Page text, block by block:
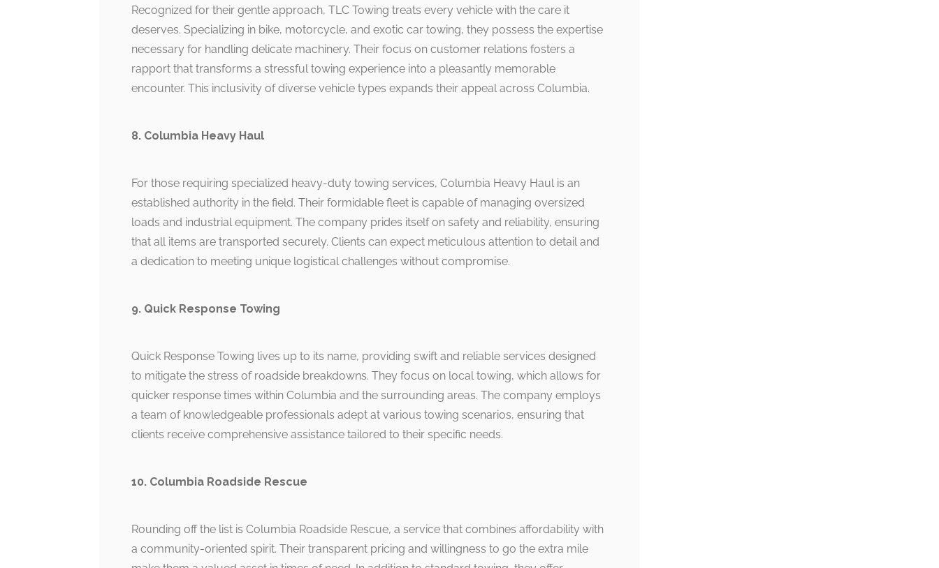
Recognized for their gentle approach, TLC Towing treats every vehicle with the care it
deserves. Specializing in bike, motorcycle, and exotic car towing, they possess the expertise
necessary for handling delicate machinery. Their focus on customer relations fosters a
rapport that transforms a stressful towing experience into a pleasantly memorable
encounter. This inclusivity of diverse vehicle types expands their appeal across Columbia.
8. Columbia Heavy Haul
For those requiring specialized heavy-duty towing services, Columbia Heavy Haul is an
established authority in the field. Their formidable fleet is capable of managing oversized
loads and industrial equipment. The company prides itself on safety and reliability, ensuring
that all items are transported securely. Clients can expect meticulous attention to detail and
a dedication to meeting unique logistical challenges without compromise.
9. Quick Response Towing
Quick Response Towing lives up to its name, providing swift and reliable services designed
to mitigate the stress of roadside breakdowns. They focus on local towing, which allows for
quicker response times within Columbia and the surrounding areas. The company employs
a team of knowledgeable professionals adept at various towing scenarios, ensuring that
clients receive comprehensive assistance tailored to their specific needs.
10. Columbia Roadside Rescue
Rounding off the list is Columbia Roadside Rescue, a service that combines affordability with
a community-oriented spirit. Their transparent pricing and willingness to go the extra mile